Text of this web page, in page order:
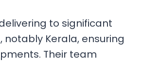
to significant
notably Kerala, ensuring
Their team